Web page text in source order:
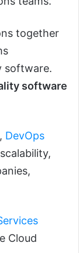
together
software.
software
DevOps
Cloud